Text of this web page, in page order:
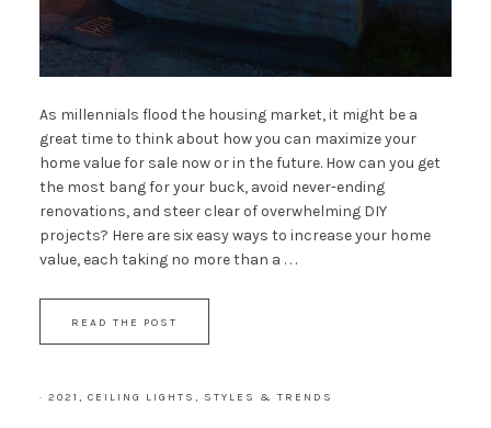
As millennials flood the housing market, it might be a
great time to think about how you can maximize your
home value for sale now or in the future. How can you get
the most bang for your buck, avoid never-ending
renovations, and steer clear of overwhelming DIY
projects? Here are six easy ways to increase your home
value, each taking no more than a . . .
READ THE POST
· 2021 , CEILING LIGHTS , STYLES & TRENDS